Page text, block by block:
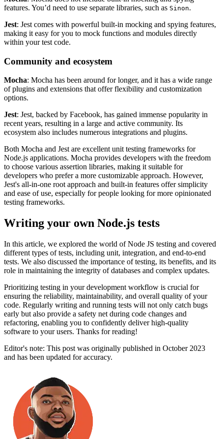
features. You’d need to use separate libraries, such as Sinon.
Jest: Jest comes with powerful built-in mocking and spying features,
making it easy for you to mock functions and modules directly
within your test code.
Community and ecosystem
Mocha: Mocha has been around for longer, and it has a wide range
of plugins and extensions that offer flexibility and customization
options.
Jest: Jest, backed by Facebook, has gained immense popularity in
recent years, resulting in a large and active community. Its
ecosystem also includes numerous integrations and plugins.
Both Mocha and Jest are excellent unit testing frameworks for
Node.js applications. Mocha provides developers with the freedom
to choose various assertion libraries, making it suitable for
developers who prefer a more customizable approach. However,
Jest's all-in-one root approach and built-in features offer simplicity
and ease of use, especially for people looking for more opinionated
testing frameworks.
Writing your own Node.js tests
In this article, we explored the world of Node JS testing and covered
different types of tests, including unit, integration, and end-to-end
tests. We also discussed the importance of testing, its benefits, and its
role in maintaining the integrity of databases and complex updates.
Prioritizing testing in your development workflow is crucial for
ensuring the reliability, maintainability, and overall quality of your
code. Regularly writing and running tests will not only catch bugs
early but also provide a safety net during code changes and
refactoring, enabling you to confidently deliver high-quality
software to your users. Thanks for reading!
Editor's note: This post was originally published in October 2023
and has been updated for accuracy.